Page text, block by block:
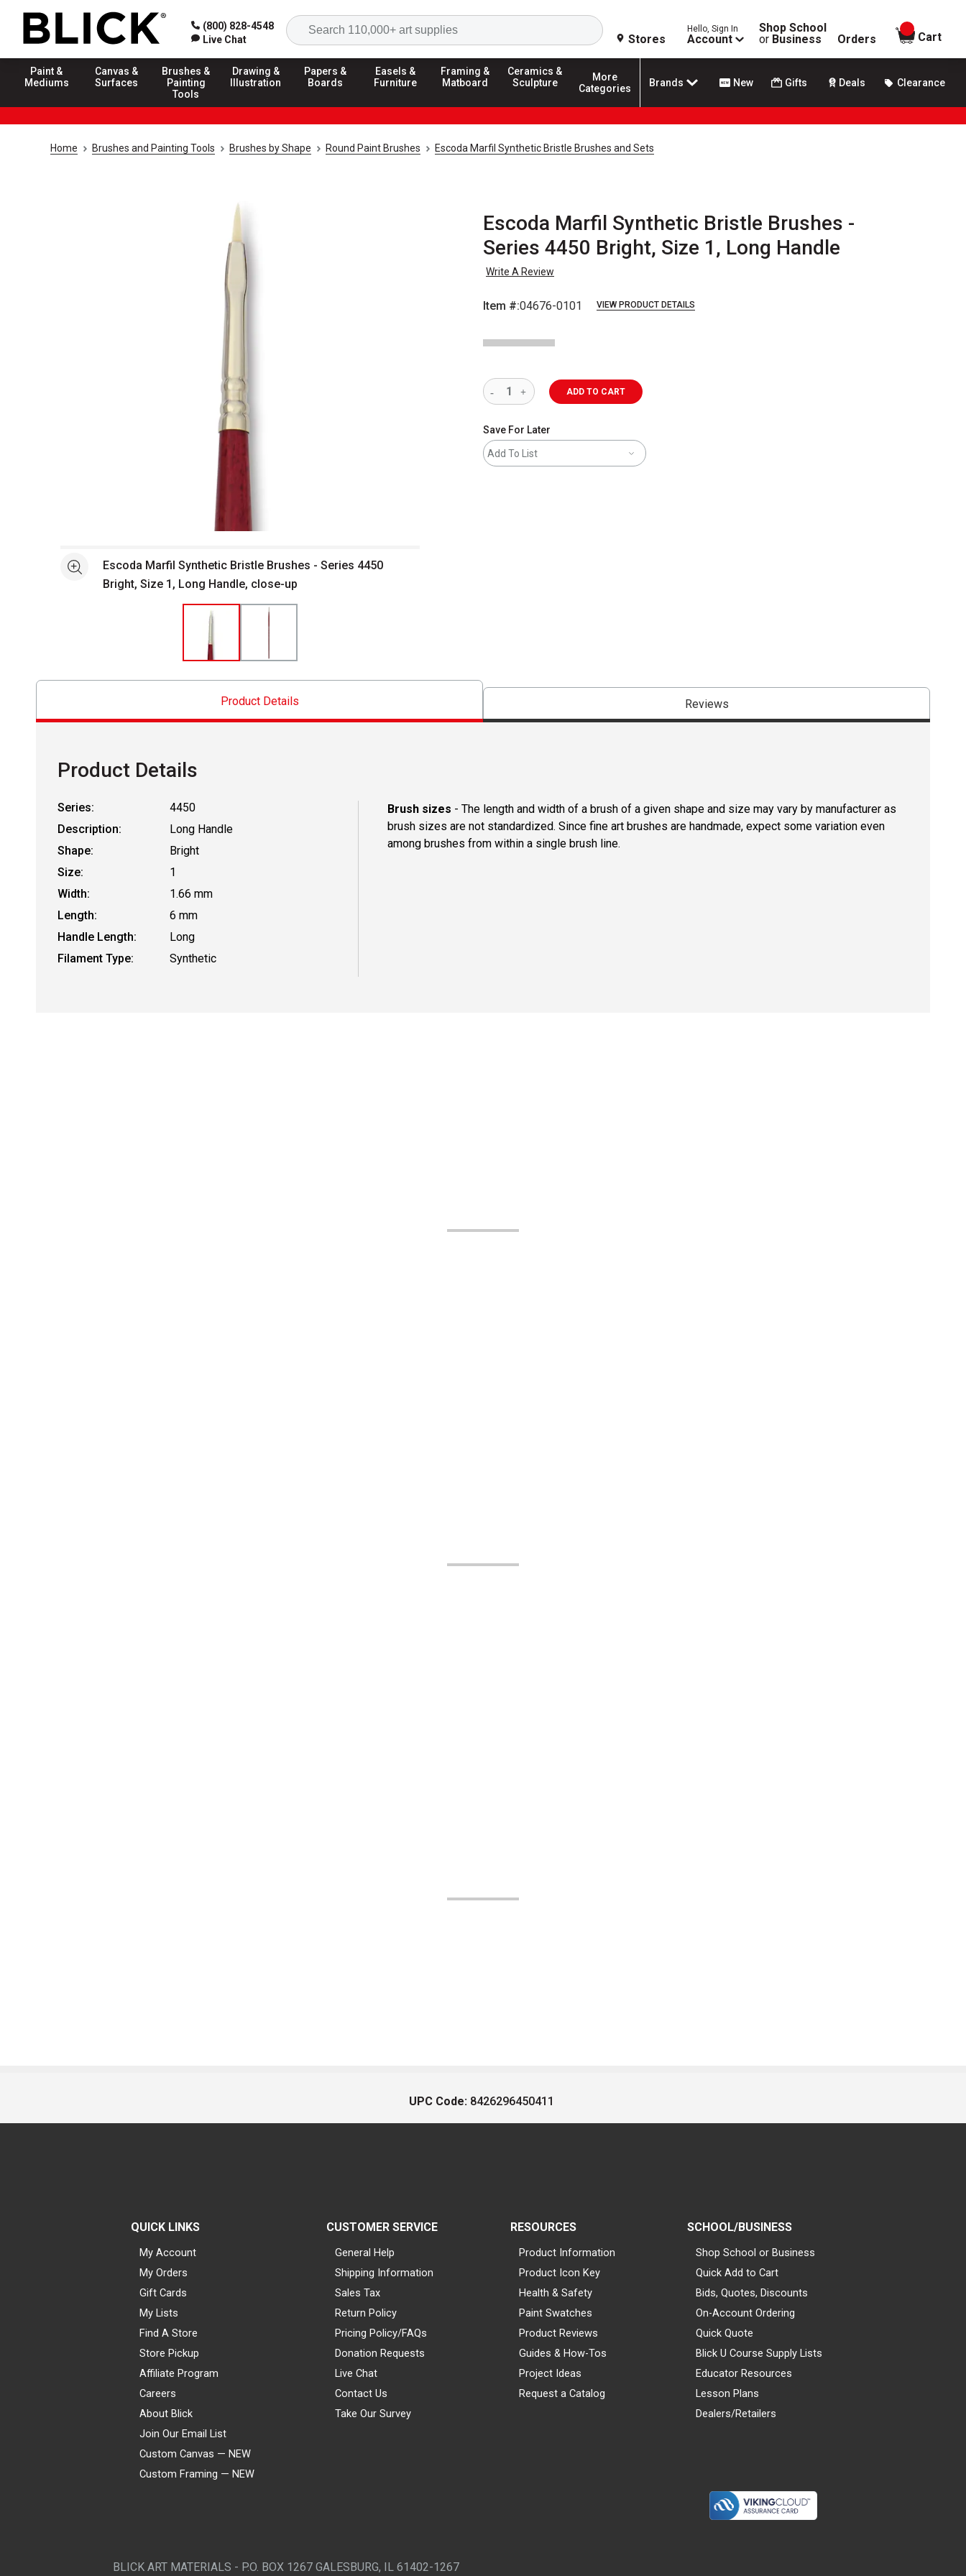
(800) 828-4548
Live Chat
Search
Stores
Hello, Sign In
Account
Shop School
or Business Orders
items in
Cart
Paint &
Mediums
Canvas &
Surfaces
Brushes &
Painting
Tools
Drawing &
Illustration
Papers &
Boards
Easels &
Furniture
Framing &
Matboard
Ceramics &
Sculpture
More
Categories
Brands New Gifts Deals Clearance
Home Brushes and Painting Tools Brushes by Shape Round Paint Brushes Escoda Marfil Synthetic Bristle Brushes and Sets
Escoda Marfil Synthetic Bristle Brushes -
Series 4450 Bright, Size 1, Long Handle
Write A Review
Item #:04676-0101 VIEW PRODUCT DETAILS
Open full size selected image in new window
See moreEscoda Marfil Synthetic Bristle Brushes - Series 4450
Bright, Size 1, Long Handle, close-up
ADD TO CART
Save For Later
Add To List
Product Details Reviews
Product Details
Series:
4450
Description:
Long Handle
Shape:
Bright
Size:
1
Width:
1.66 mm
Length:
6 mm
Handle Length:
Long
Filament Type:
Synthetic
Brush sizes - The length and width of a brush of a given shape and size may vary by manufacturer as
brush sizes are not standardized. Since fine art brushes are handmade, expect some variation even
among brushes from within a single brush line.
UPC Code: 8426296450411
QUICK LINKS
My Account
My Orders
Gift Cards
My Lists
Find A Store
Store Pickup
Affiliate Program
Careers
About Blick
Join Our Email List
Custom Canvas — NEW
Custom Framing — NEW
CUSTOMER SERVICE
General Help
Shipping Information
Sales Tax
Return Policy
Pricing Policy/FAQs
Donation Requests
Live Chat
Contact Us
Take Our Survey
RESOURCES
Product Information
Product Icon Key
Health & Safety
Paint Swatches
Product Reviews
Guides & How-Tos
Project Ideas
Request a Catalog
SCHOOL/BUSINESS
Shop School or Business
Quick Add to Cart
Bids, Quotes, Discounts
On-Account Ordering
Quick Quote
Blick U Course Supply Lists
Educator Resources
Lesson Plans
Dealers/Retailers
BLICK ART MATERIALS - P.O. BOX 1267 GALESBURG, IL 61402-1267